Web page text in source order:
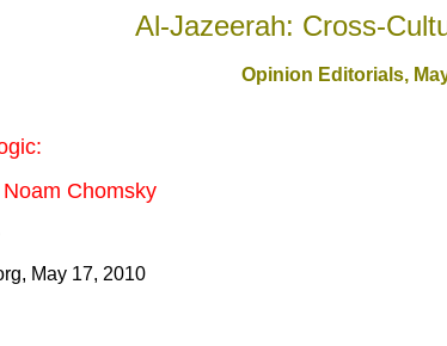
Al-Jazeerah: Cross-
Opinion Editorials,
Chomsky
May 17, 2010